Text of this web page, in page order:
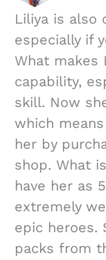
Liliya is also
especially if
What makes
capability,
skill. Now
which
her by
shop. What
have her as
extremely
epic heroes.
packs from